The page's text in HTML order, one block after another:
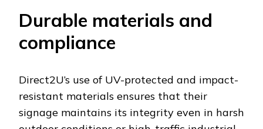
Durable materials and
compliance
Direct2U’s use of UV-protected and impact-
resistant materials ensures that their
signage maintains its integrity even in harsh